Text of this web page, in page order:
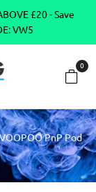
£20 - Save
VW5
0
VOOPOO PnP Pod